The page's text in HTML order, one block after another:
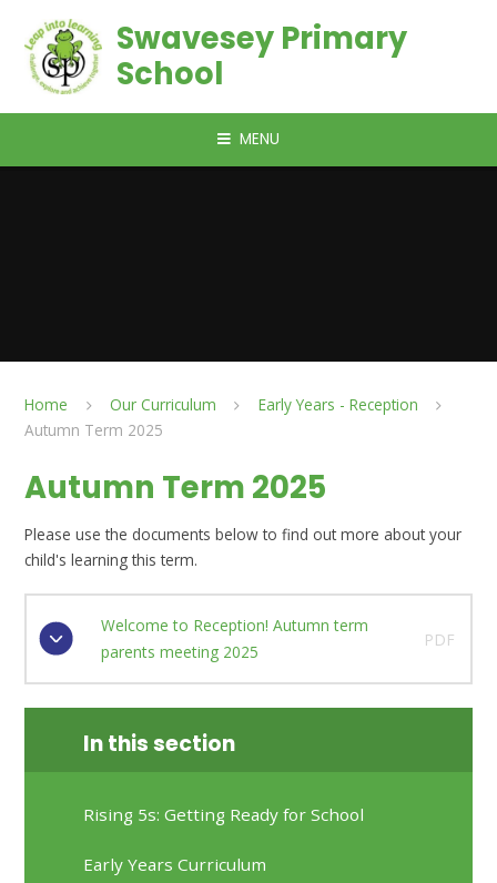
Swavesey Primary
School
MENU
Home Our Curriculum
Early Years - Reception
Autumn Term 2025
Autumn Term 2025
Please use the documents below to find out more about your
child's learning this term.
Welcome to Reception! Autumn term
parents meeting 2025
PDF
In this section
Rising 5s: Getting Ready for School
Early Years Curriculum